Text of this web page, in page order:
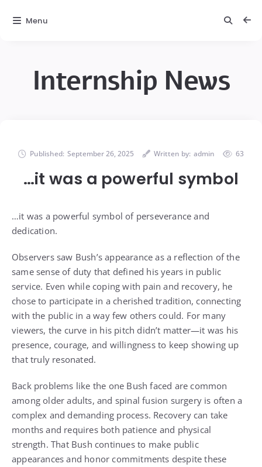
Internship News
Published: September 26, 2025 Written by: admin 63
…it was a powerful symbol
…it was a powerful symbol of perseverance and
dedication.
Observers saw Bush’s appearance as a reflection of the
same sense of duty that defined his years in public
service. Even while coping with pain and recovery, he
chose to participate in a cherished tradition, connecting
with the public in a way few others could. For many
viewers, the curve in his pitch didn’t matter—it was his
presence, courage, and willingness to keep showing up
that truly resonated.
Back problems like the one Bush faced are common
among older adults, and spinal fusion surgery is often a
complex and demanding process. Recovery can take
months and requires both patience and physical
strength. That Bush continues to make public
appearances and honor commitments despite these
Menu